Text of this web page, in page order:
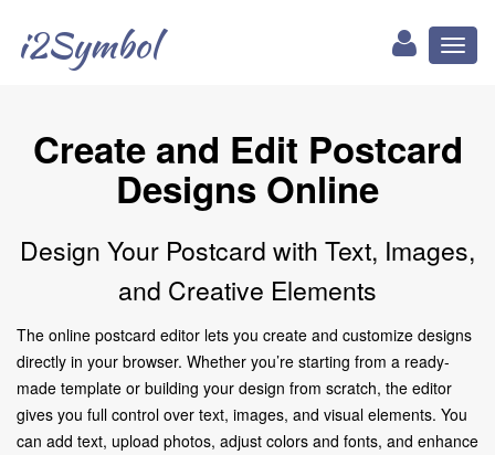
i2Symbol
Create and Edit Postcard
Designs Online
Design Your Postcard with Text, Images,
and Creative Elements
The online postcard editor lets you create and customize designs
directly in your browser. Whether you’re starting from a ready-
made template or building your design from scratch, the editor
gives you full control over text, images, and visual elements. You
can add text, upload photos, adjust colors and fonts, and enhance